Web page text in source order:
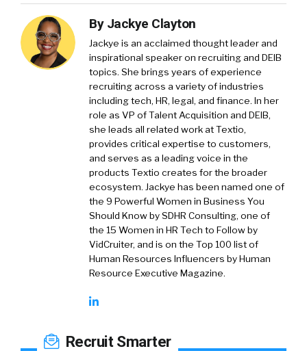
By Jackye Clayton
Jackye is an acclaimed thought leader and
inspirational speaker on recruiting and DEIB
topics. She brings years of experience
recruiting across a variety of industries
including tech, HR, legal, and finance. In her
role as VP of Talent Acquisition and DEIB,
she leads all related work at Textio,
provides critical expertise to customers,
and serves as a leading voice in the
products Textio creates for the broader
ecosystem. Jackye has been named one of
the 9 Powerful Women in Business You
Should Know by SDHR Consulting, one of
the 15 Women in HR Tech to Follow by
VidCruiter, and is on the Top 100 list of
Human Resources Influencers by Human
Resource Executive Magazine.
Recruit Smarter